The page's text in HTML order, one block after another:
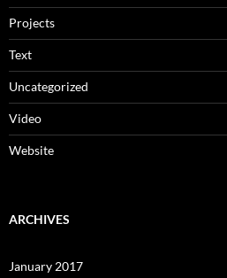
Projects
Text
Uncategorized
Video
Website
ARCHIVES
January 2017